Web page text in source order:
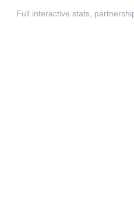
Full interactive stats,